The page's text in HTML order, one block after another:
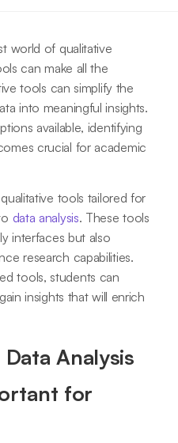
world of qualitative
can make all the
tools can simplify the
into meaningful insights.
available, identifying
crucial for academic
tools tailored for
data analysis. These tools
interfaces but also
research capabilities.
tools, students can
insights that will enrich
Analysis
for